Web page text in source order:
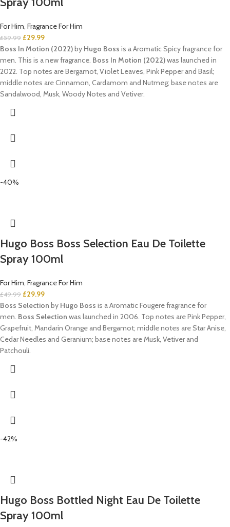
For Him, Fragrance For Him
£59.99 £29.99
Boss In Motion (2022)by Hugo Boss is a Aromatic Spicy fragrance for
men. This is a new fragrance. Boss In Motion (2022)was launched in
2022. Top notes are Bergamot, Violet Leaves, Pink Pepper and Basil;
middle notes are Cinnamon, Cardamom and Nutmeg; base notes are
Sandalwood, Musk, Woody Notes and Vetiver.
-40%
Hugo Boss Boss Selection Eau De Toilette
Spray 100ml
For Him, Fragrance For Him
£49.99 £29.99
Boss Selection by Hugo Boss is a Aromatic Fougere fragrance for
men. Boss Selection was launched in 2006. Top notes are Pink Pepper,
Grapefruit, Mandarin Orange and Bergamot; middle notes are Star Anise,
Cedar Needles and Geranium; base notes are Musk, Vetiver and
Patchouli.
-42%
Hugo Boss Bottled Night Eau De Toilette
Spray 100ml